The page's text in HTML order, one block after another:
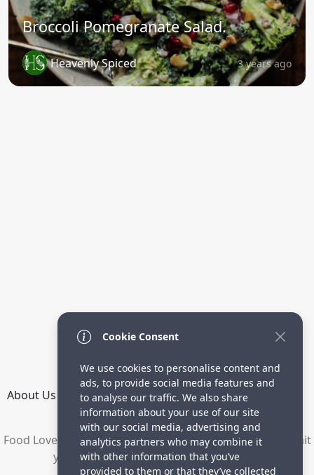
Broccoli Pomegranate Salad.
Heavenly Spiced 3 years ago
About Us How it Works Terms Privacy
Directory
Food Lovers are waiting for your delicious recipes. Submit
your recipes and increase your visitors.
Cookie Consent
We use cookies to personalise content and
ads, to provide social media features and
to analyse our traffic. We also share
information about your use of our site
with our social media, advertising and
analytics partners who may combine it
with other information that you’ve
provided to them or that they’ve collected